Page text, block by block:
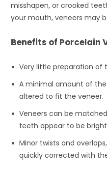
misshapen, or crooked
your mouth, veneers may
Benefits of Porcelain
Very little preparation of
A minimal amount of
altered to fit the veneer.
Veneers can be
teeth appear to be
Minor twists and
quickly corrected with